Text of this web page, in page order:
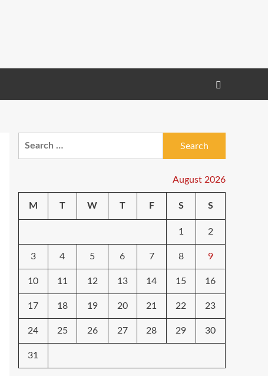
August 2026
M T W T F S S
1 2
3 4 5 6 7 8 9
10 11 12 13 14 15 16
17 18 19 20 21 22 23
24 25 26 27 28 29 30
31